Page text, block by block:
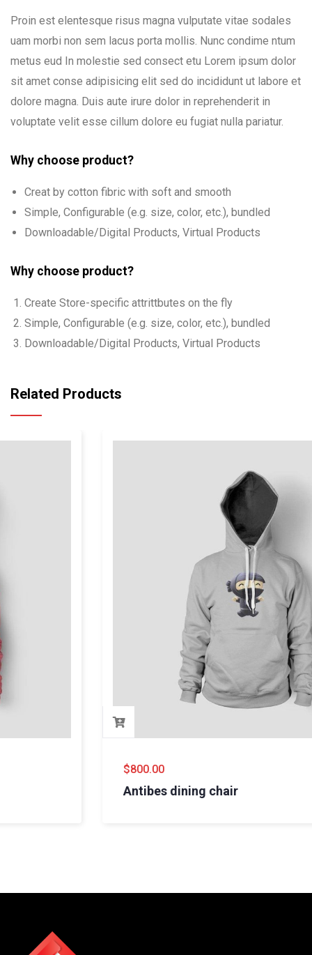
Proin est elentesque risus magna vulputate vitae sodales
uam morbi non sem lacus porta mollis. Nunc condime ntum
metus eud In molestie sed consect etu Lorem ipsum dolor
sit amet conse adipisicing elit sed do incididunt ut labore et
dolore magna. Duis aute irure dolor in reprehenderit in
voluptate velit esse cillum dolore eu fugiat nulla pariatur.
Why choose product?
Creat by cotton fibric with soft and smooth
Simple, Configurable (e.g. size, color, etc.), bundled
Downloadable/Digital Products, Virtual Products
Why choose product?
Create Store-specific attrittbutes on the fly
Simple, Configurable (e.g. size, color, etc.), bundled
Downloadable/Digital Products, Virtual Products
Related Products
Antibes dining chair